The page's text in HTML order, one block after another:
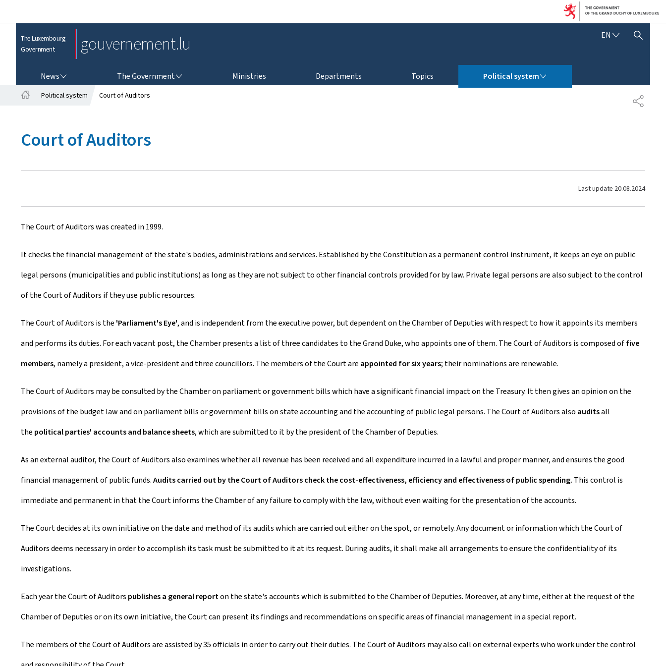
The Luxembourg
Government
gouvernement.lu EN E
S
SHOW HIDE SEARCH
News The Government Ministries Departments Topics Political system
S
H
e
Political system Court of Auditors
Court of Auditors
Last update 20.08.2024
The Court of Auditors was created in 1999.
It checks the financial management of the state's bodies, administrations and services. Established by the Constitution as a permanent control instrument, it keeps an eye on public
legal persons (municipalities and public institutions) as long as they are not subject to other financial controls provided for by law. Private legal persons are also subject to the control
of the Court of Auditors if they use public resources.
The Court of Auditors is the 'Parliament's Eye', and is independent from the executive power, but dependent on the Chamber of Deputies with respect to how it appoints its members
and performs its duties. For each vacant post, the Chamber presents a list of three candidates to the Grand Duke, who appoints one of them. The Court of Auditors is composed offive
members, namely a president, a vice-president and three councillors. The members of the Court are appointed for six years; their nominations are renewable.
The Court of Auditors may be consulted by the Chamber on parliament or government bills which have a significant financial impact on the Treasury. It then gives an opinion on the
provisions of the budget law and on parliament bills or government bills on state accounting and the accounting of public legal persons. The Court of Auditors also auditsall
the political parties' accounts and balance sheets, which are submitted to it by the president of the Chamber of Deputies.
As an external auditor, the Court of Auditors also examines whether all revenue has been received and all expenditure incurred in a lawful and proper manner, and ensures the good
financial management of public funds.Audits carried out by the Court of Auditors check the cost-effectiveness, efficiency and effectiveness of public spending. This control is
immediate and permanent in that the Court informs the Chamber of any failure to comply with the law, without even waiting for the presentation of the accounts.
The Court decides at its own initiative on the date and method of its audits which are carried out either on the spot, or remotely. Any document or information which the Court of
Auditors deems necessary in order to accomplish its task must be submitted to it at its request. During audits, it shall make all arrangements to ensure the confidentiality of its
investigations.
Each year the Court of Auditors publishes a general reporton the state's accounts which is submitted to the Chamber of Deputies. Moreover, at any time, either at the request of the
Chamber of Deputies or on its own initiative, the Court can present its findings and recommendations on specific areas of financial management in a special report.
The members of the Court of Auditors are assisted by 35 officials in order to carry out their duties. The Court of Auditors may also call on external experts who work under the control